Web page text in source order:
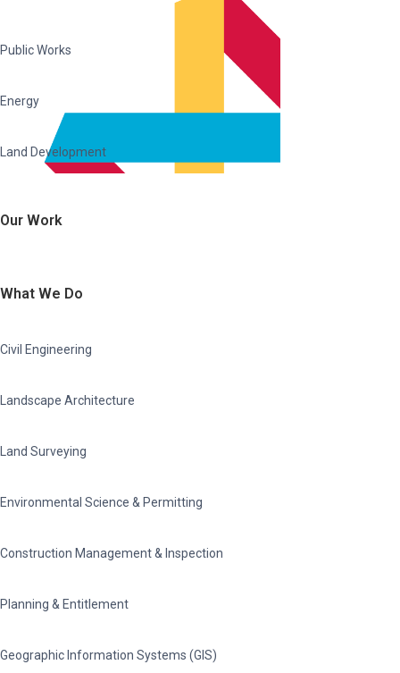
Public Works
Energy
Land Development
Our Work
What We Do
Civil Engineering
Landscape Architecture
Land Surveying
Environmental Science & Permitting
Construction Management & Inspection
Planning & Entitlement
Geographic Information Systems (GIS)